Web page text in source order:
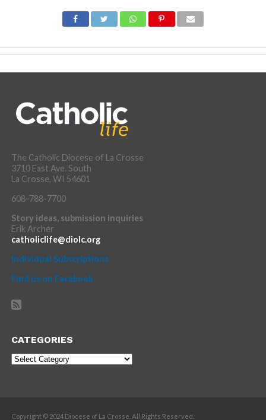
The Catholic Diocese of La Crosse
3710 East Ave. South
La Crosse, WI 54601
608-788-7700
Story ideas, submission inquiries
Erik Archer
catholiclife@diolc.org
Individual Subscriptions
Find us on Facebook
CATEGORIES
Categories
Copyright © 2024 Diocese of La Crosse. All Rights Reserved.